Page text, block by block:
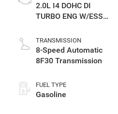
2.0L I4 DOHC DI
TURBO ENG W/ESS-
TRANSMISSION
8-Speed Automatic
8F30 Transmission
FUEL TYPE
Gasoline